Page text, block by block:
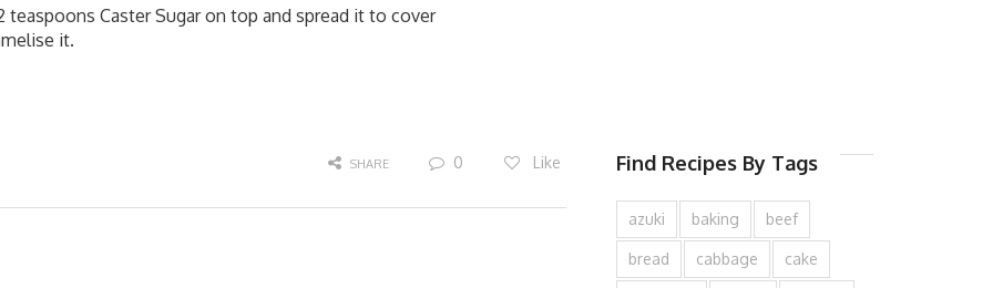
Caster Sugar on top and spread it to cover
it.
SHARE 0 Like Find Recipes By Tags
azuki baking beef
bread cabbage cake